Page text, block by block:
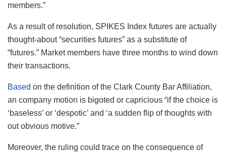
members.”
As a result of resolution, SPIKES Index futures are actually
thought-about “securities futures” as a substitute of
“futures.” Market members have three months to wind down
their transactions.
Based on the definition of the Clark County Bar Affiliation,
an company motion is bigoted or capricious “if the choice is
‘baseless’ or ‘despotic’ and ‘a sudden flip of thoughts with
out obvious motive.”
Moreover, the ruling could trace on the consequence of